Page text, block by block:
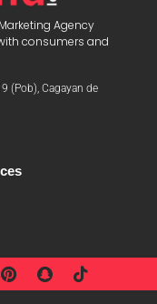
Agency
consumers and
(Pob), Cagayan de